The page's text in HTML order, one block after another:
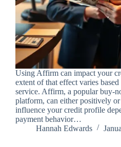
Using Affirm can impact your
extent of that effect varies
service. Affirm, a popular buy-
platform, can either positively
influence your credit profile
payment behavior…
Hannah Edwards